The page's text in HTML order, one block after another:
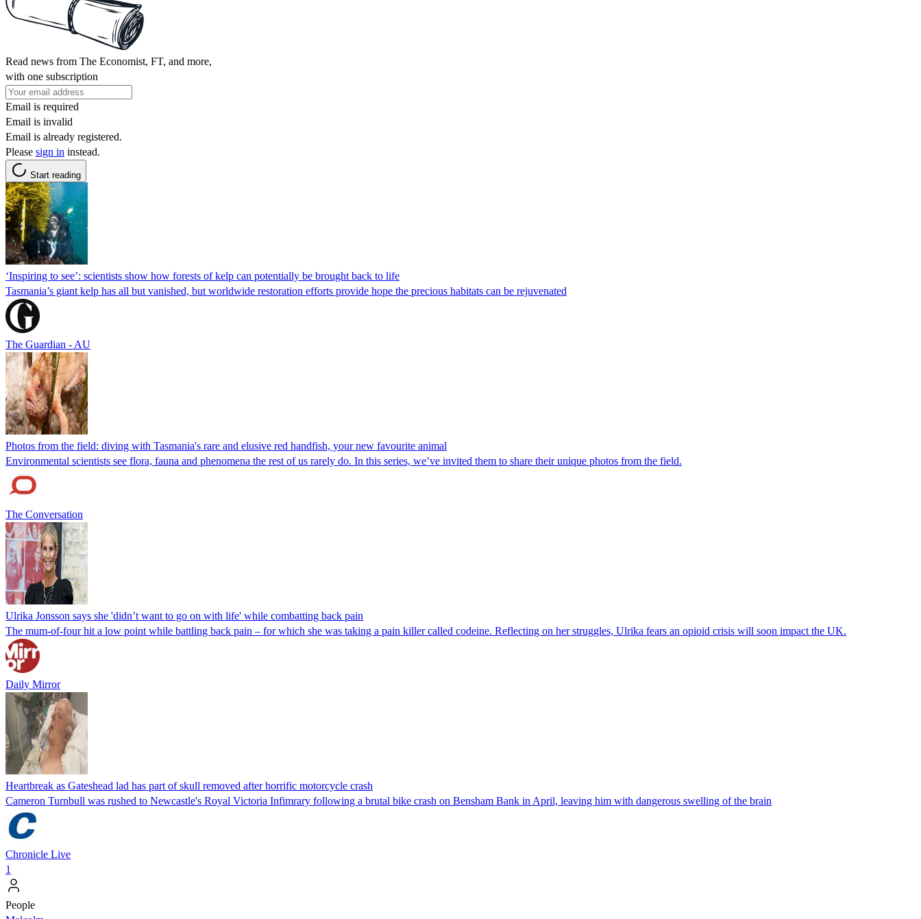
Read news from The Economist, FT, and more,
with one subscription
Email is required
Email is invalid
Email is already registered.
Please sign in instead.
Start reading
‘Inspiring to see’: scientists show how forests of kelp can potentially be brought back to life
Tasmania’s giant kelp has all but vanished, but worldwide restoration efforts provide hope the precious habitats can be rejuvenated
The Guardian - AU
Photos from the field: diving with Tasmania's rare and elusive red handfish, your new favourite animal
Environmental scientists see flora, fauna and phenomena the rest of us rarely do. In this series, we’ve invited them to share their unique photos from the field.
The Conversation
Ulrika Jonsson says she 'didn’t want to go on with life' while combatting back pain
The mum-of-four hit a low point while battling back pain – for which she was taking a pain killer called codeine. Reflecting on her struggles, Ulrika fears an opioid crisis will soon impact the UK.
Daily Mirror
Heartbreak as Gateshead lad has part of skull removed after horrific motorcycle crash
Cameron Turnbull was rushed to Newcastle's Royal Victoria Infimrary following a brutal bike crash on Bensham Bank in April, leaving him with dangerous swelling of the brain
Chronicle Live
1
People